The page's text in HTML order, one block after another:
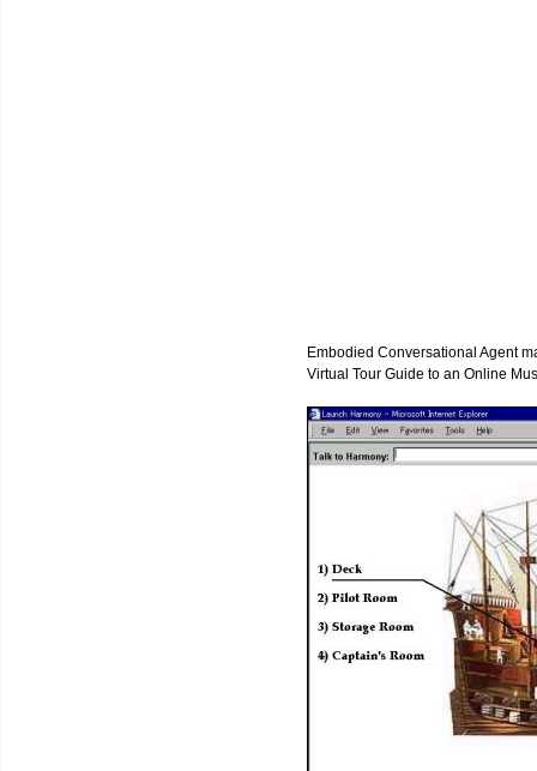
Embodied Conversational Agent
Virtual Tour Guide to an Online